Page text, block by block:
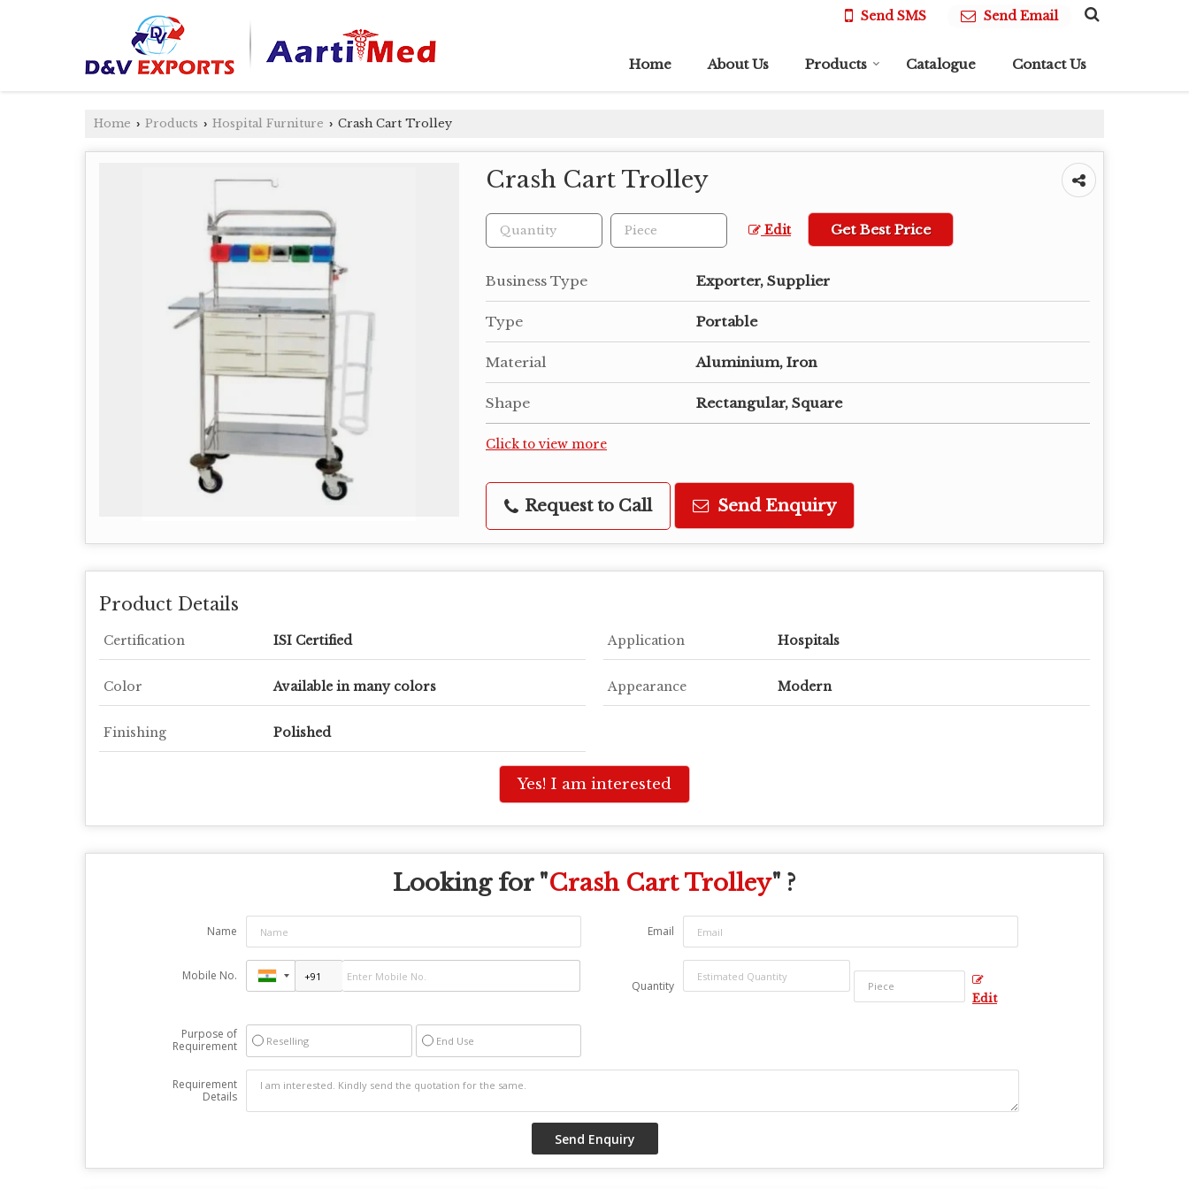
Send SMS Send Email
Home About Us Products Catalogue Contact Us
Home › Products › Hospital Furniture › Crash Cart Trolley
Crash Cart Trolley
Edit Get Best Price
Business Type Exporter, Supplier
Type Portable
Material Aluminium, Iron
Shape Rectangular, Square
Click to view more
Request to Call Send Enquiry
Product Details
Certification ISI Certified Application Hospitals
Color Available in many colors Appearance Modern
Finishing Polished
Yes! I am interested
Looking for "Crash Cart Trolley" ?
Name Email
Mobile No.
Quantity
Edit
Purpose of
Requirement
Reselling End Use
Requirement
Details